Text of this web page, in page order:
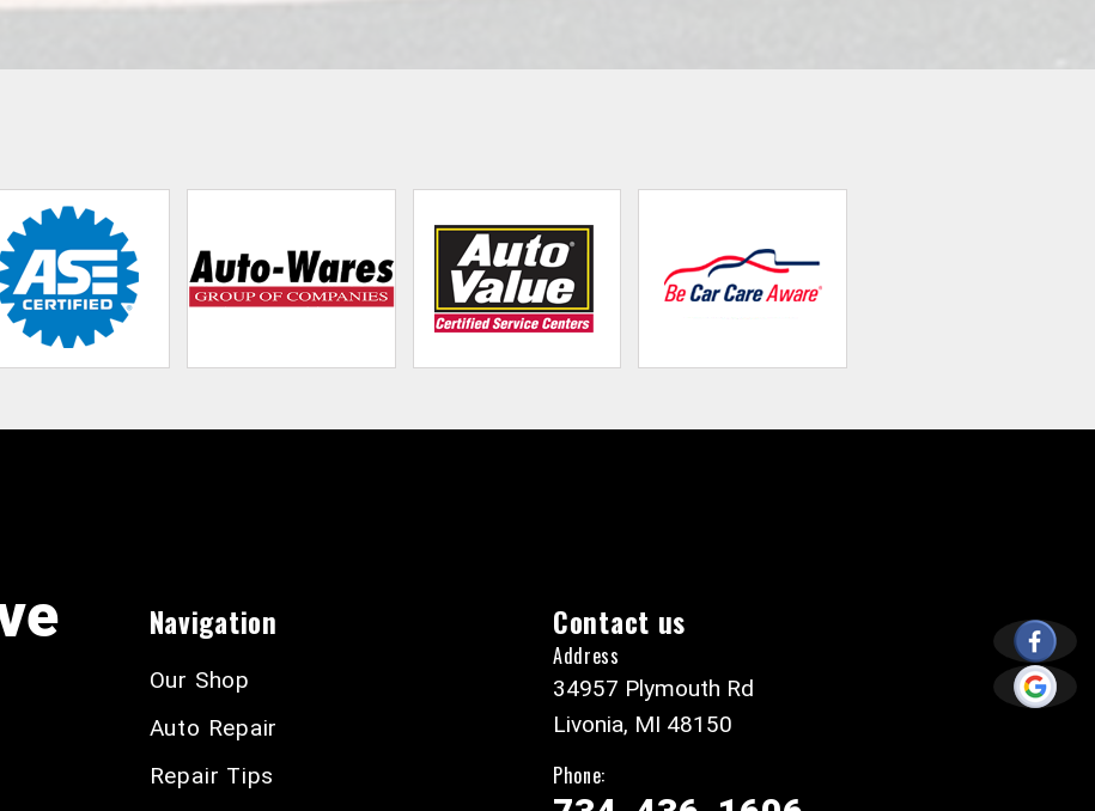
Navigation
Our Shop
Auto Repair
Repair Tips
Contact us
Address
34957 Plymouth Rd
Livonia, MI 48150
Phone: